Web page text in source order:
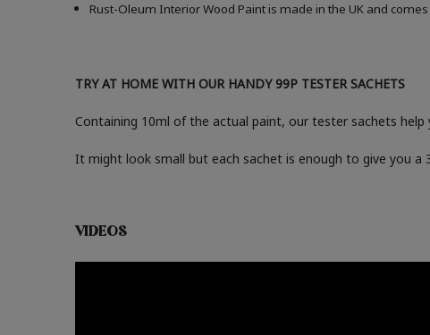
Rust-Oleum Interior Wood Paint is made in the UK and
TRY AT HOME WITH OUR HANDY 99P TESTER SACHETS
Containing 10ml of the actual paint, our tester sachets
It might look small but each sachet is enough to give you
VIDEOS